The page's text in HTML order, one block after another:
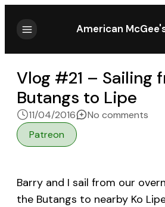
American
Vlog #21 – Sailing
Butangs to Lipe
11/04/2016 No comments
Patreon
Barry and I sail from our
the Butangs to nearby Ko